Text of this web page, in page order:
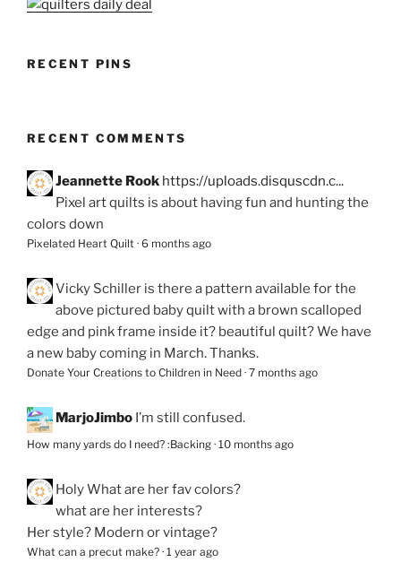
RECENT PINS
RECENT COMMENTS
Jeannette Rook https://uploads.disquscdn.c...
Pixel art quilts is about having fun and hunting the
colors down
Pixelated Heart Quilt · 6 months ago
Vicky Schiller is there a pattern available for the
above pictured baby quilt with a brown scalloped
edge and pink frame inside it? beautiful quilt? We have
a new baby coming in March. Thanks.
Donate Your Creations to Children in Need · 7 months ago
MarjoJimbo I’m still confused.
How many yards do I need? :Backing · 10 months ago
HolyWhat are her fav colors?
what are her interests?
Her style? Modern or vintage?
What can a precut make? · 1 year ago